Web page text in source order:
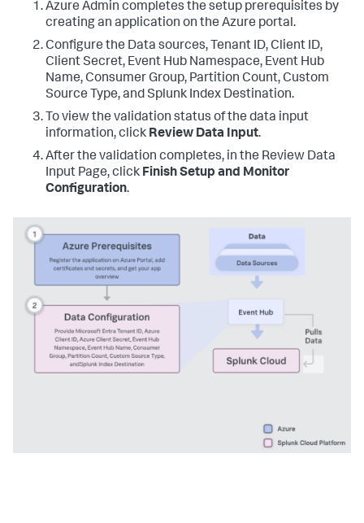
Azure Admin completes the setup prerequisites by
creating an application on the Azure portal.
Configure the Data sources, Tenant ID, Client ID,
Client Secret, Event Hub Namespace, Event Hub
Name, Consumer Group, Partition Count, Custom
Source Type, and Splunk Index Destination.
To view the validation status of the data input
information, click Review Data Input.
After the validation completes, in the Review Data
Input Page, click Finish Setup and Monitor
Configuration.